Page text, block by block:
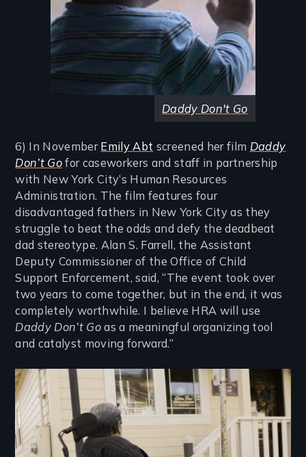
Daddy Don't Go
6) In November Emily Abt screened her film Daddy
Don’t Go for caseworkers and staff in partnership
with New York City’s Human Resources
Administration. The film features four
disadvantaged fathers in New York City as they
struggle to beat the odds and defy the deadbeat
dad stereotype. Alan S. Farrell, the Assistant
Deputy Commissioner of the Office of Child
Support Enforcement, said, “The event took over
two years to come together, but in the end, it was
completely worthwhile. I believe HRA will use
Daddy Don’t Go as a meaningful organizing tool
and catalyst moving forward.”
Image